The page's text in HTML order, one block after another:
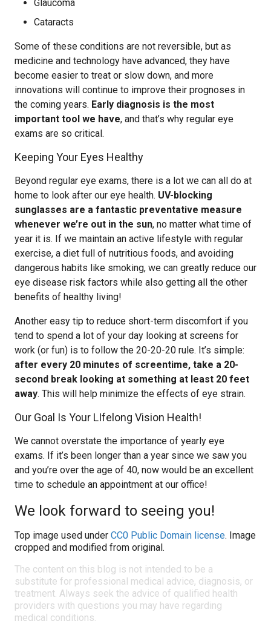
Glaucoma
Cataracts
Some of these conditions are not reversible, but as
medicine and technology have advanced, they have
become easier to treat or slow down, and more
innovations will continue to improve their prognoses in
the coming years. Early diagnosis is the most
important tool we have, and that’s why regular eye
exams are so critical.
Keeping Your Eyes Healthy
Beyond regular eye exams, there is a lot we can all do at
home to look after our eye health. UV-blocking
sunglasses are a fantastic preventative measure
whenever we’re out in the sun, no matter what time of
year it is. If we maintain an active lifestyle with regular
exercise, a diet full of nutritious foods, and avoiding
dangerous habits like smoking, we can greatly reduce our
eye disease risk factors while also getting all the other
benefits of healthy living!
Another easy tip to reduce short-term discomfort if you
tend to spend a lot of your day looking at screens for
work (or fun) is to follow the 20-20-20 rule. It’s simple:
after every 20 minutes of screentime, take a 20-
second break looking at something at least 20 feet
away. This will help minimize the effects of eye strain.
Our Goal Is Your LIfelong Vision Health!
We cannot overstate the importance of yearly eye
exams. If it’s been longer than a year since we saw you
and you’re over the age of 40, now would be an excellent
time to schedule an appointment at our office!
We look forward to seeing you!
Top image used under CC0 Public Domain license. Image
cropped and modified from original.
The content on this blog is not intended to be a
substitute for professional medical advice, diagnosis, or
treatment. Always seek the advice of qualified health
providers with questions you may have regarding
medical conditions.